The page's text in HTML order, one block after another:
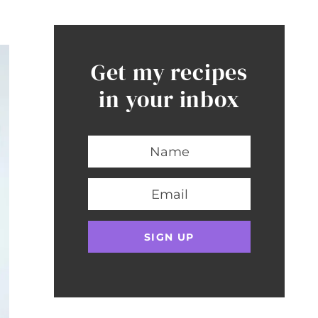
Get my recipes
in your inbox